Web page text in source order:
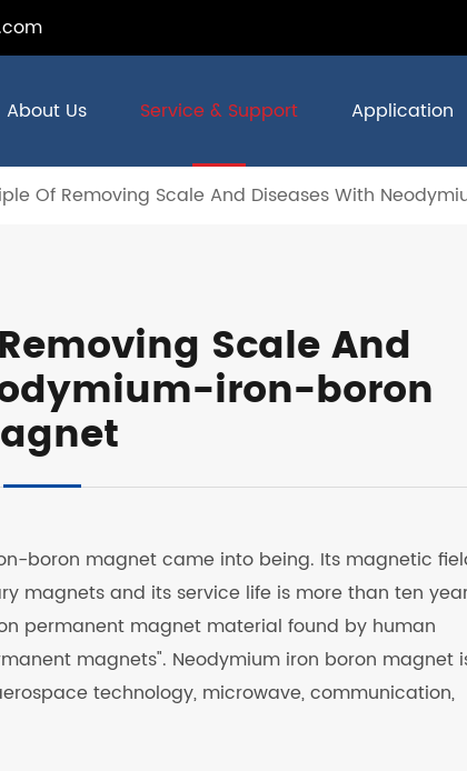
About Us Service & Support Application
Of Removing Scale And Diseases With
Scale And
iron-boron
boron magnet came into being. Its magnetic
magnets and its service life is more than ten
permanent magnet material found by human
magnets". Neodymium iron boron magnet
technology, microwave, communication,